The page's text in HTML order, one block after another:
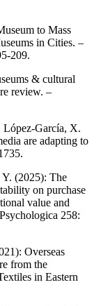
to Mass
in Cities. –
209.
& cultural
review. –
López-García, X.
are adapting to
(2025): The
on purchase
value and
258:
Overseas
from the
in Eastern